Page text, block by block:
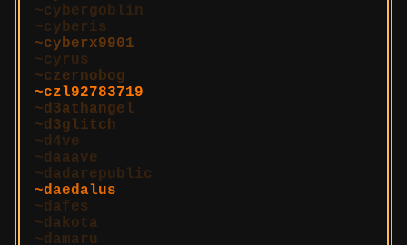
cybergoblin
cyberis
cyberx9901
cyrus
czernobog
czl92783719
d3athangel
d3glitch
d4ve
daaave
dadarepublic
daedalus
dafes
dakota
damaru